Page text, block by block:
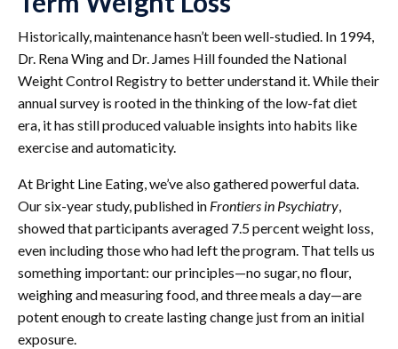
Historically, maintenance hasn’t been well-studied. In 1994,
Dr. Rena Wing and Dr. James Hill founded the National
Weight Control Registry to better understand it. While their
annual survey is rooted in the thinking of the low-fat diet
era, it has still produced valuable insights into habits like
exercise and automaticity.
At Bright Line Eating, we’ve also gathered powerful data.
Our six-year study, published in Frontiers in Psychiatry,
showed that participants averaged 7.5 percent weight loss,
even including those who had left the program. That tells us
something important: our principles—no sugar, no flour,
weighing and measuring food, and three meals a day—are
potent enough to create lasting change just from an initial
exposure.